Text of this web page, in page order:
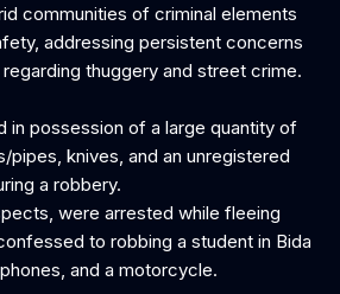
communities of criminal elements
addressing persistent concerns
thuggery and street crime.
in possession of a large quantity of
pipes, knives, and an unregistered
a robbery.
were arrested while fleeing
to robbing a student in Bida
and a motorcycle.